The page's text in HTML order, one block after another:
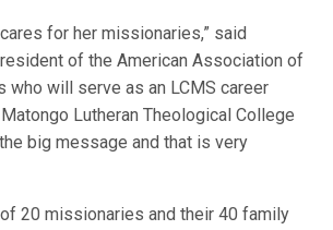
for her missionaries,” said
of the American Association of
who will serve as an LCMS career
Lutheran Theological College
big message and that is very
20 missionaries and their 40 family